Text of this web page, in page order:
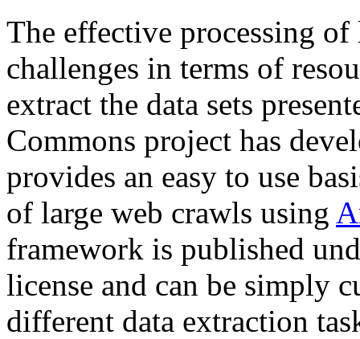
The effective processing of
challenges in terms of
extract the data sets
Commons project has
provides an easy to use
of large web crawls using
framework is published
license and can be simply
different data extraction